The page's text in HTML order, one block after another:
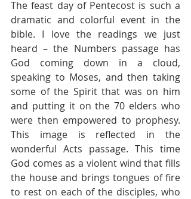
The feast day of Pentecost is such a
dramatic and colorful event in the
bible. I love the readings we just
heard – the Numbers passage has
God coming down in a cloud,
speaking to Moses, and then taking
some of the Spirit that was on him
and putting it on the 70 elders who
were then empowered to prophesy.
This image is reflected in the
wonderful Acts passage. This time
God comes as a violent wind that fills
the house and brings tongues of fire
to rest on each of the disciples, who